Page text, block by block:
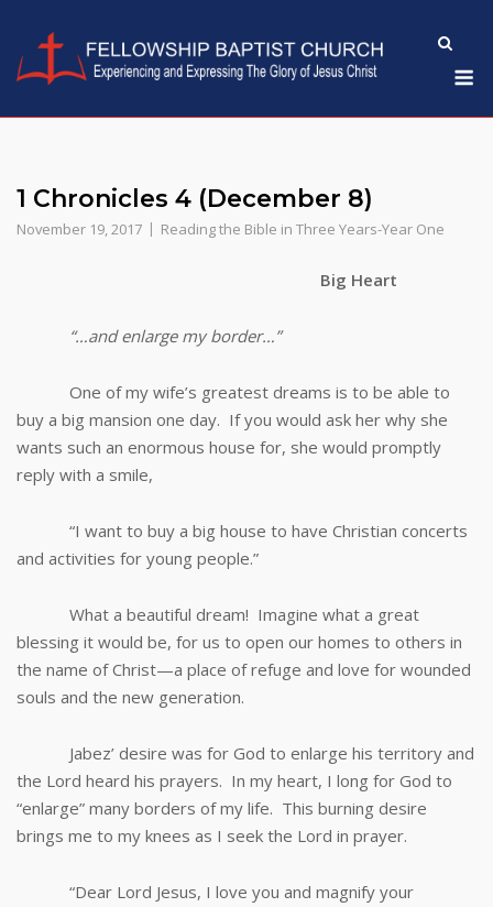
content
1 Chronicles 4 (December 8)
November 19, 2017 Reading the Bible in Three Years-Year One
Big Heart
“…and enlarge my border…”
One of my wife’s greatest dreams is to be able to
buy a big mansion one day. If you would ask her why she
wants such an enormous house for, she would promptly
reply with a smile,
“I want to buy a big house to have Christian concerts
and activities for young people.”
What a beautiful dream! Imagine what a great
blessing it would be, for us to open our homes to others in
the name of Christ—a place of refuge and love for wounded
souls and the new generation.
Jabez’ desire was for God to enlarge his territory and
the Lord heard his prayers. In my heart, I long for God to
“enlarge” many borders of my life. This burning desire
brings me to my knees as I seek the Lord in prayer.
“Dear Lord Jesus, I love you and magnify your